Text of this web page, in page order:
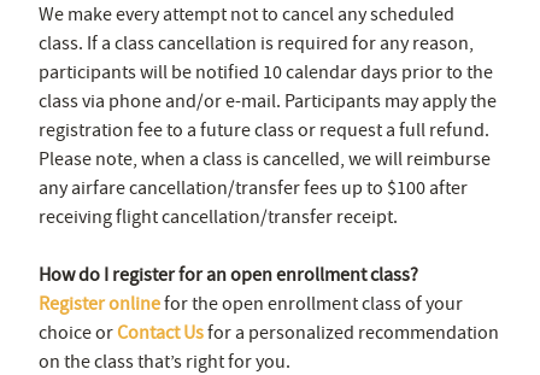
We make every attempt not to cancel any scheduled
class. If a class cancellation is required for any reason,
participants will be notified 10 calendar days prior to the
class via phone and/or e-mail. Participants may apply the
registration fee to a future class or request a full refund.
Please note, when a class is cancelled, we will reimburse
any airfare cancellation/transfer fees up to $100 after
receiving flight cancellation/transfer receipt.
How do I register for an open enrollment class?
Register onlinefor the open enrollment class of your
choice orContact Usfor a personalized recommendation
on the class that’s right for you.